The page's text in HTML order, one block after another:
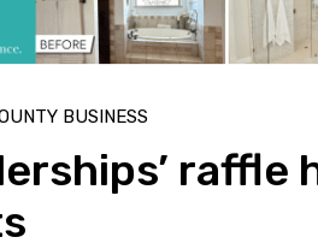
BUSINESS
raffle